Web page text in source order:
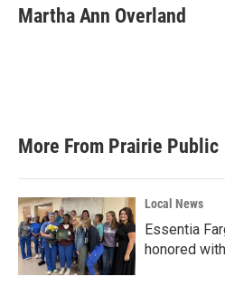
e
b
t
t
k
e
Martha Ann Overland
More From Prairie Public
Local News
Essentia
honored